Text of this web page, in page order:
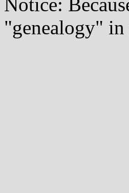
"genealogy" in